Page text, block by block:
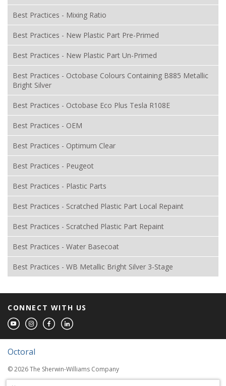
Best Practices - Mixing Ratio
Best Practices - New Plastic Part Pre-Primed
Best Practices - New Plastic Part Un-Primed
Best Practices - Octobase Colours Containing B885 Metallic
Bright Silver
Best Practices - Octobase Eco Plus Tesla R108E
Best Practices - OEM
Best Practices - Optimum Clear
Best Practices - Peugeot
Best Practices - Plastic Parts
Best Practices - Scratched Plastic Part Local Repaint
Best Practices - Scratched Plastic Part Repaint
Best Practices - Water Basecoat
Best Practices - WB Metallic Bright Silver 3-Stage
CONNECT WITH US
Octoral
© 2026 The Sherwin-Williams Company